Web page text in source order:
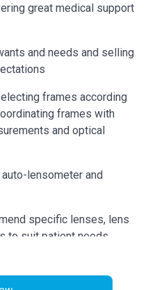
great medical support
and needs and selling
frames according
frames with
and optical
lensometer and
specific lenses, lens
to suit patient needs
measurements such as
length, seg heights,